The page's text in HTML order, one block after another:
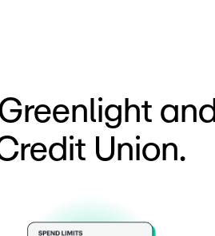
Union.